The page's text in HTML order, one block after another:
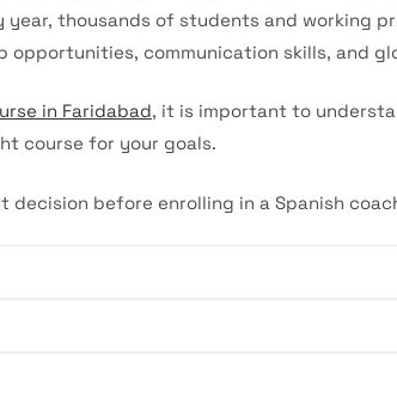
thousands of students and working
opportunities, communication skills, and
in Faridabad, it is important to
course for your goals.
decision before enrolling in a Spanish